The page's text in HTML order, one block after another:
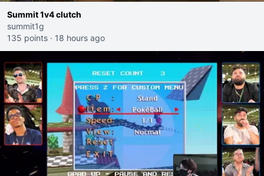
Summit 1v4 clutch
summit1g
135 points · 18 hours ago